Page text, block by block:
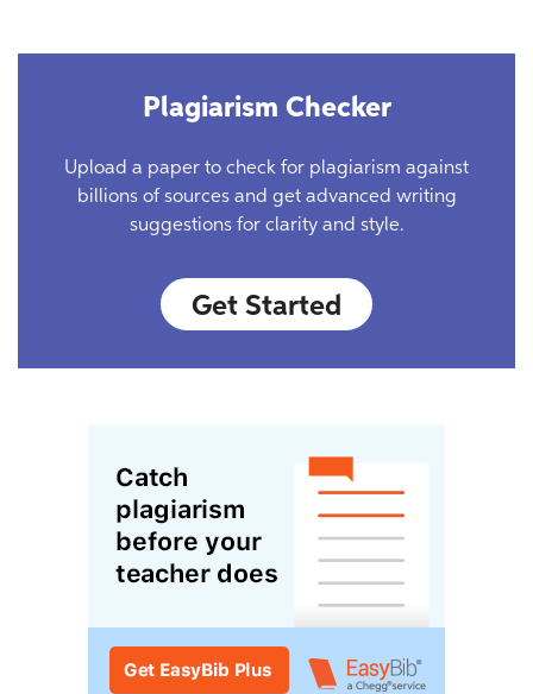
Plagiarism Checker
Upload a paper to check for plagiarism against
billions of sources and get advanced writing
suggestions for clarity and style.
Get Started